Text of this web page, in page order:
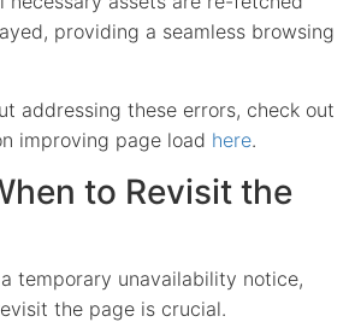
providing a seamless browsing
addressing these errors, check out
improving page load here.
to Revisit the
temporary unavailability notice,
the page is crucial.